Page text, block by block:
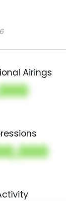
Airings